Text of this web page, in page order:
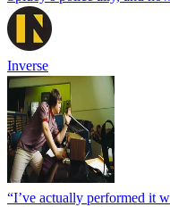
Inverse
“I’ve actually performed it